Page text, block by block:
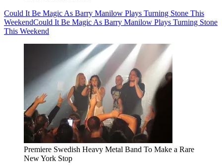
Could It Be Magic As Barry Manilow Plays Turning Stone This
WeekendCould It Be Magic As Barry Manilow Plays Turning Stone
This Weekend
Premiere Swedish Heavy Metal Band To Make a Rare
New York Stop